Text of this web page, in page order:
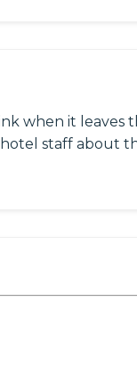
when it
staff about